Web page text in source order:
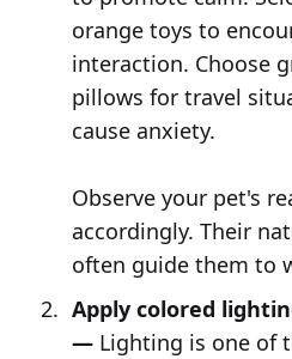
orange toys to
interaction. Choose
pillows for travel
cause anxiety.
Observe your pet's
accordingly. Their
often guide them to
Apply colored
—Lighting is one of